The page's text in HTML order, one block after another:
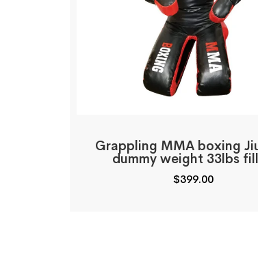
Grappling MMA boxing
dummy weight 33lbs
$399.00